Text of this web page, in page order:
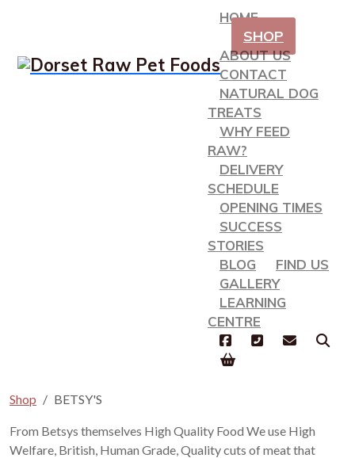
HOME
SHOP
ABOUT US
CONTACT
NATURAL DOG
TREATS
WHY FEED
RAW?
DELIVERY
SCHEDULE
OPENING TIMES
SUCCESS
STORIES
BLOG
FIND US
GALLERY
LEARNING
CENTRE
Shop BETSY'S
From Betsys themselves High Quality Food We use High
Welfare, British, Human Grade, Quality cuts of meat that